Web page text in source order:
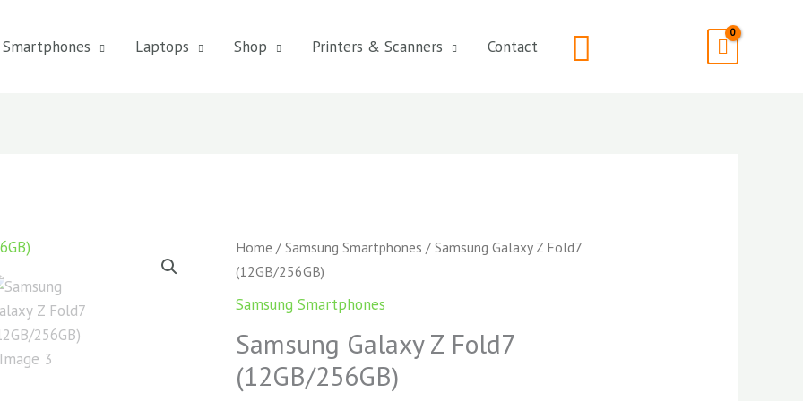
Smartphones Laptops Shop Printers & Scanners Contact Search
Home / Samsung Smartphones / Samsung Galaxy Z Fold7
(12GB/256GB)
Samsung Smartphones
Samsung Galaxy Z Fold7
(12GB/256GB)
Samsung
Galaxy
Z
(12GB/256GB)
quantity